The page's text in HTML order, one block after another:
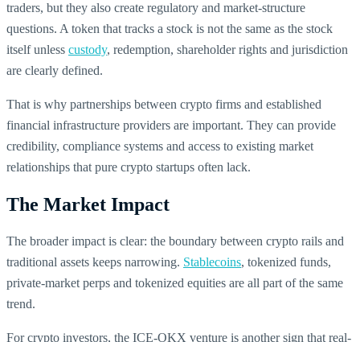
traders, but they also create regulatory and market-structure
questions. A token that tracks a stock is not the same as the stock
itself unless custody, redemption, shareholder rights and jurisdiction
are clearly defined.
That is why partnerships between crypto firms and established
financial infrastructure providers are important. They can provide
credibility, compliance systems and access to existing market
relationships that pure crypto startups often lack.
The Market Impact
The broader impact is clear: the boundary between crypto rails and
traditional assets keeps narrowing. Stablecoins, tokenized funds,
private-market perps and tokenized equities are all part of the same
trend.
For crypto investors, the ICE-OKX venture is another sign that real-